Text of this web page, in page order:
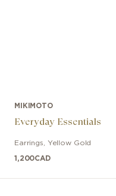
MIKIMOTO
Everyday Essentials
Earrings Yellow Gold
1,200CAD